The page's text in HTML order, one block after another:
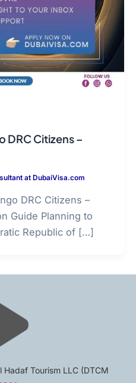
DRC Citizens –
at DubaiVisa.com
DRC Citizens –
Guide Planning to
Republic of […]
Tourism LLC (DTCM